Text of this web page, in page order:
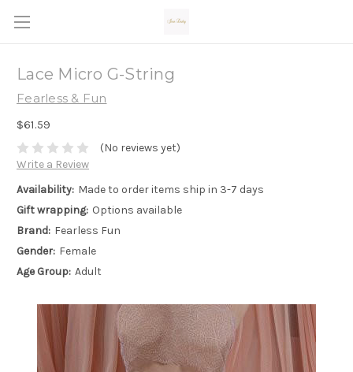
Lace Micro G-String
Fearless & Fun
$61.59
(No reviews yet)
Write a Review
Availability: Made to order items ship in 3-7 days
Gift wrapping: Options available
Brand: Fearless Fun
Gender: Female
Age Group: Adult